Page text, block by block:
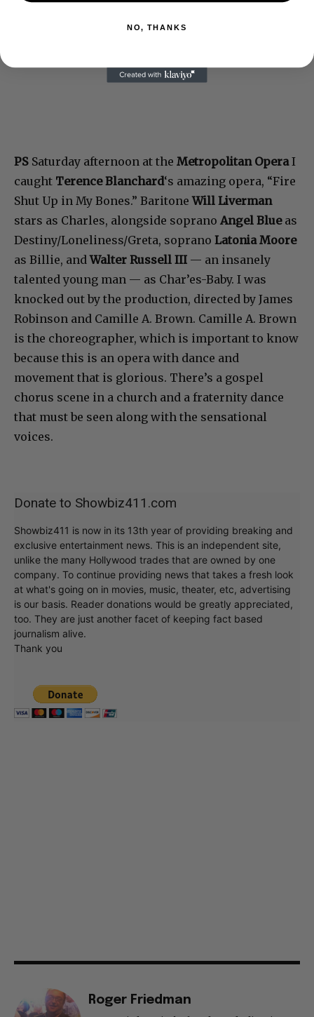
PS Saturday afternoon at the Metropolitan OperaI
caught Terence Blanchard‘s amazing opera, “Fire
Shut Up in My Bones.” BaritoneWill Liverman
stars as Charles, alongside soprano Angel Blueas
Destiny/Loneliness/Greta, soprano Latonia Moore
as Billie, andWalter Russell III — an insanely
talented young man — as Char’es-Baby. I was
knocked out by the production, directed by James
Robinson and Camille A. Brown. Camille A. Brown
is the choreographer, which is important to know
because this is an opera with dance and
movement that is glorious. There’s a gospel
chorus scene in a church and a fraternity dance
that must be seen along with the sensational
voices.
Donate to Showbiz411.com
Showbiz411 is now in its 13th year of providing breaking and
exclusive entertainment news. This is an independent site,
unlike the many Hollywood trades that are owned by one
company. To continue providing news that takes a fresh look
at what's going on in movies, music, theater, etc, advertising
is our basis. Reader donations would be greatly appreciated,
too. They are just another facet of keeping fact based
journalism alive.
Thank you
Roger Friedman
NO, THANKS